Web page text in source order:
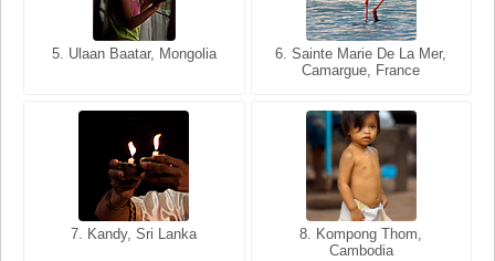
5. Ulaan Baatar, Mongolia
6. Sainte Marie De La Mer,
Camargue, France
7. Kandy, Sri Lanka
8. Kompong Thom,
Cambodia
5. Bangkok, Thailand
6. Varanasi, Uttar Pradesh,
India
7. Annecy, Haute-Savoie,
8. Siem Reap, Cambodia